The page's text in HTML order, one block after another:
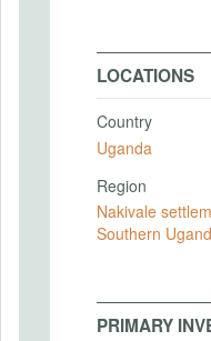
LOCATIONS
Country
Uganda
Region
Nakivale
Southern
PRIMARY